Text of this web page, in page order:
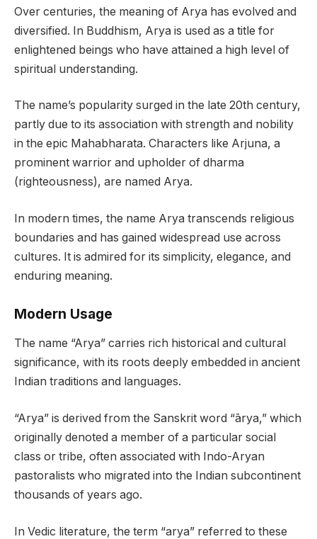
Over centuries, the meaning of Arya has evolved and
diversified. In Buddhism, Arya is used as a title for
enlightened beings who have attained a high level of
spiritual understanding.
The name’s popularity surged in the late 20th century,
partly due to its association with strength and nobility
in the epic Mahabharata. Characters like Arjuna, a
prominent warrior and upholder of dharma
(righteousness), are named Arya.
In modern times, the name Arya transcends religious
boundaries and has gained widespread use across
cultures. It is admired for its simplicity, elegance, and
enduring meaning.
Modern Usage
The name “Arya” carries rich historical and cultural
significance, with its roots deeply embedded in ancient
Indian traditions and languages.
“Arya” is derived from the Sanskrit word “ārya,” which
originally denoted a member of a particular social
class or tribe, often associated with Indo-Aryan
pastoralists who migrated into the Indian subcontinent
thousands of years ago.
In Vedic literature, the term “arya” referred to these